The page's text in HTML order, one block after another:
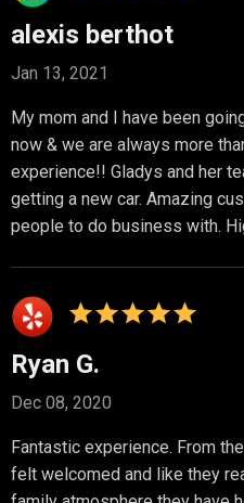
alexis berthot
Jan 13, 2021
My mom and I have been
now & we are always more
experience!! Gladys and her
getting a new car. Amazing
people to do business with.
Ryan G.
Dec 08, 2020
Fantastic experience. From
felt welcomed and like they